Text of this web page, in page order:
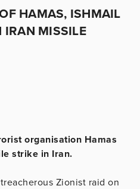
HAMAS, ISHMAIL
IRAN MISSILE
organisation Hamas
strike in Iran.
Zionist raid on